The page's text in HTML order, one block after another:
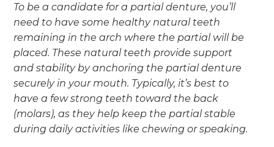
To be a candidate for a partial denture, you’ll
need to have some healthy natural teeth
remaining in the arch where the partial will be
placed. These natural teeth provide support
and stability by anchoring the partial denture
securely in your mouth. Typically, it’s best to
have a few strong teeth toward the back
(molars), as they help keep the partial stable
during daily activities like chewing or speaking.